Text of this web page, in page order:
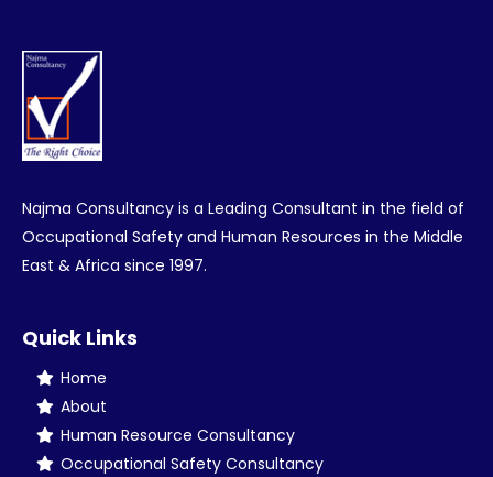
Najma Consultancy is a Leading Consultant in the field of
Occupational Safety and Human Resources in the Middle
East & Africa since 1997.
Quick Links
Home
About
Human Resource Consultancy
Occupational Safety Consultancy